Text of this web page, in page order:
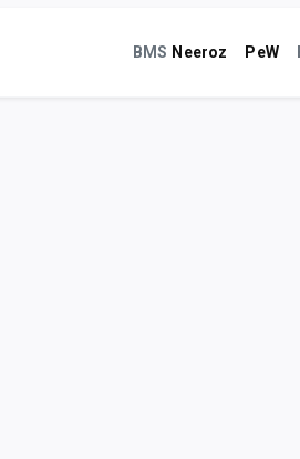
BMS Neeroz PeW